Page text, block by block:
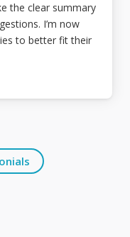
the clear summary
I’m now
to better fit their